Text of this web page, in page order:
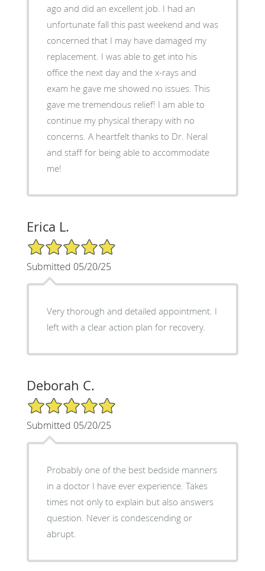
ago and did an excellent job. I had an
unfortunate fall this past weekend and was
concerned that I may have damaged my
replacement. I was able to get into his
office the next day and the x-rays and
exam he gave me showed no issues. This
gave me tremendous relief! I am able to
continue my physical therapy with no
concerns. A heartfelt thanks to Dr. Neral
and staff for being able to accommodate
me!
Erica L.
5/5 Star Rating
Submitted 05/20/25
Very thorough and detailed appointment. I
left with a clear action plan for recovery.
Deborah C.
5/5 Star Rating
Submitted 05/20/25
Probably one of the best bedside manners
in a doctor I have ever experience. Takes
times not only to explain but also answers
question. Never is condescending or
abrupt.